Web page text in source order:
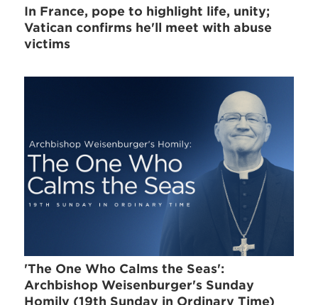
In France, pope to highlight life, unity;
Vatican confirms he'll meet with abuse
victims
'The One Who Calms the Seas':
Archbishop Weisenburger's Sunday
Homily (19th Sunday in Ordinary Time)